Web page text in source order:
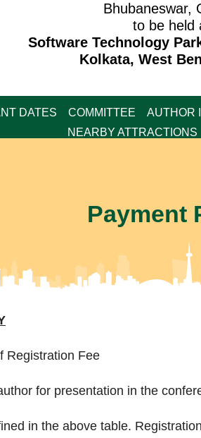
Bhubaneswar,
to be held
Software Technology
Kolkata, West
DATES COMMITTEE AUTHOR
NEARBY ATTRACTIONS
Payment
Registration Fee
for presentation in the
in the above table.